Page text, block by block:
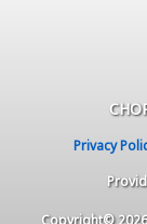
Privacy
Copyright© 2026,